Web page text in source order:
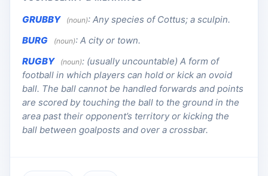
GRUBBY (noun): Any species of Cottus; a sculpin.
BURG
(noun): A city or town.
RUGBY
(noun): (usually uncountable) A form of
football in which players can hold or kick an ovoid
ball. The ball cannot be handled forwards and points
are scored by touching the ball to the ground in the
area past their opponent’s territory or kicking the
ball between goalposts and over a crossbar.